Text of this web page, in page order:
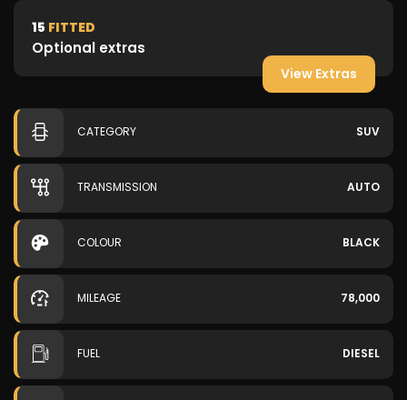
15 FITTED
Optional extras
View Extras
CATEGORY SUV
TRANSMISSION AUTO
COLOUR BLACK
MILEAGE 78,000
FUEL DIESEL